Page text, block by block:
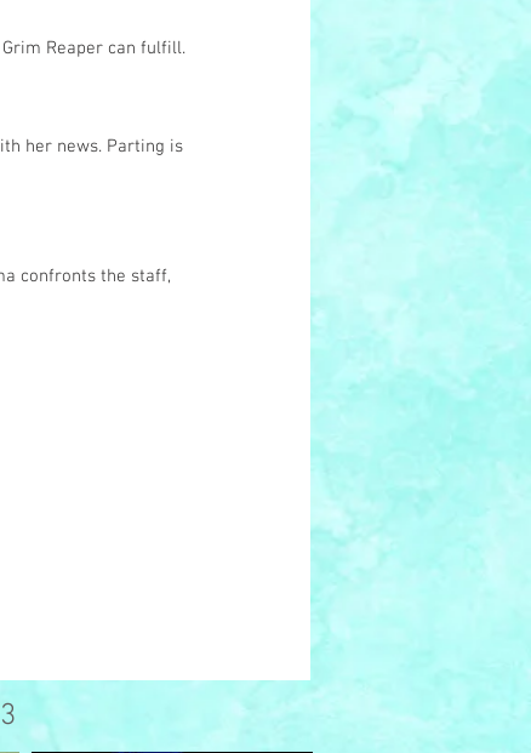
Reaper can fulfill.
her news. Parting is
confronts the staff,